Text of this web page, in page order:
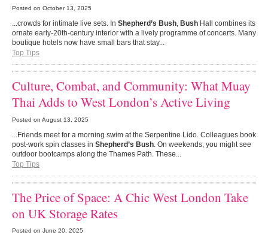
Posted on October 13, 2025
...crowds for intimate live sets. In Shepherd’s Bush, Bush Hall combines its
ornate early-20th-century interior with a lively programme of concerts. Many
boutique hotels now have small bars that stay...
Top Tips
Culture, Combat, and Community: What Muay
Thai Adds to West London’s Active Living
Posted on August 13, 2025
...Friends meet for a morning swim at the Serpentine Lido. Colleagues book
post-work spin classes in Shepherd’s Bush . On weekends, you might see
outdoor bootcamps along the Thames Path. These...
Top Tips
The Price of Space: A Chic West London Take
on UK Storage Rates
Posted on June 20, 2025